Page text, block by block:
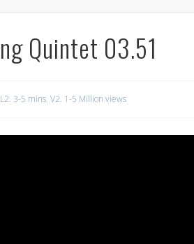
Quintet 03.51
L2. 3-5 mins, V2. 1-5 Million views